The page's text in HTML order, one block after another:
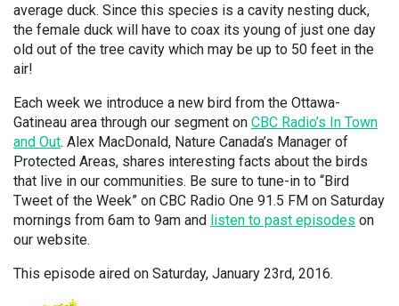
average duck. Since this species is a cavity nesting duck,
the female duck will have to coax its young of just one day
old out of the tree cavity which may be up to 50 feet in the
air!
Each week we introduce a new bird from the Ottawa-
Gatineau area through our segment on CBC Radio’s In Town
and Out. Alex MacDonald, Nature Canada’s Manager of
Protected Areas, shares interesting facts about the birds
that live in our communities. Be sure to tune-in to “Bird
Tweet of the Week” on CBC Radio One 91.5 FM on Saturday
mornings from 6am to 9am and listen to past episodes on
our website.
This episode aired on Saturday, January 23rd, 2016.